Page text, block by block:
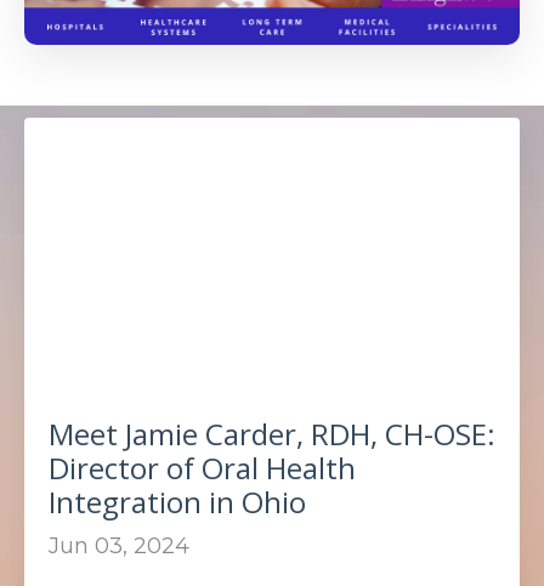
Meet Jamie Carder, RDH, CH-OSE:
Director of Oral Health
Integration in Ohio
Jun 03, 2024